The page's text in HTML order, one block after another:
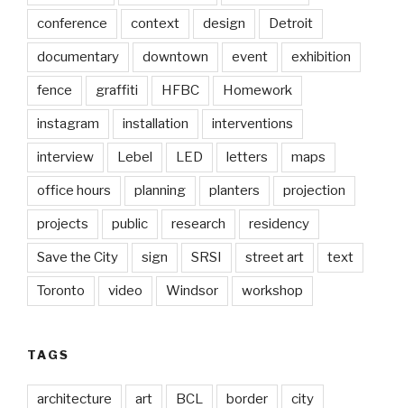
conference context design Detroit
documentary downtown event exhibition
fence graffiti HFBC Homework
instagram installation interventions
interview Lebel LED letters maps
office hours planning planters projection
projects public research residency
Save the City sign SRSI street art text
Toronto video Windsor workshop
TAGS
architecture art BCL border city